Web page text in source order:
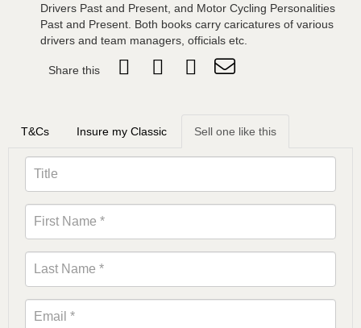
Drivers Past and Present, and Motor Cycling Personalities
Past and Present. Both books carry caricatures of various
drivers and team managers, officials etc.
Share this
T&Cs Insure my Classic Sell one like this